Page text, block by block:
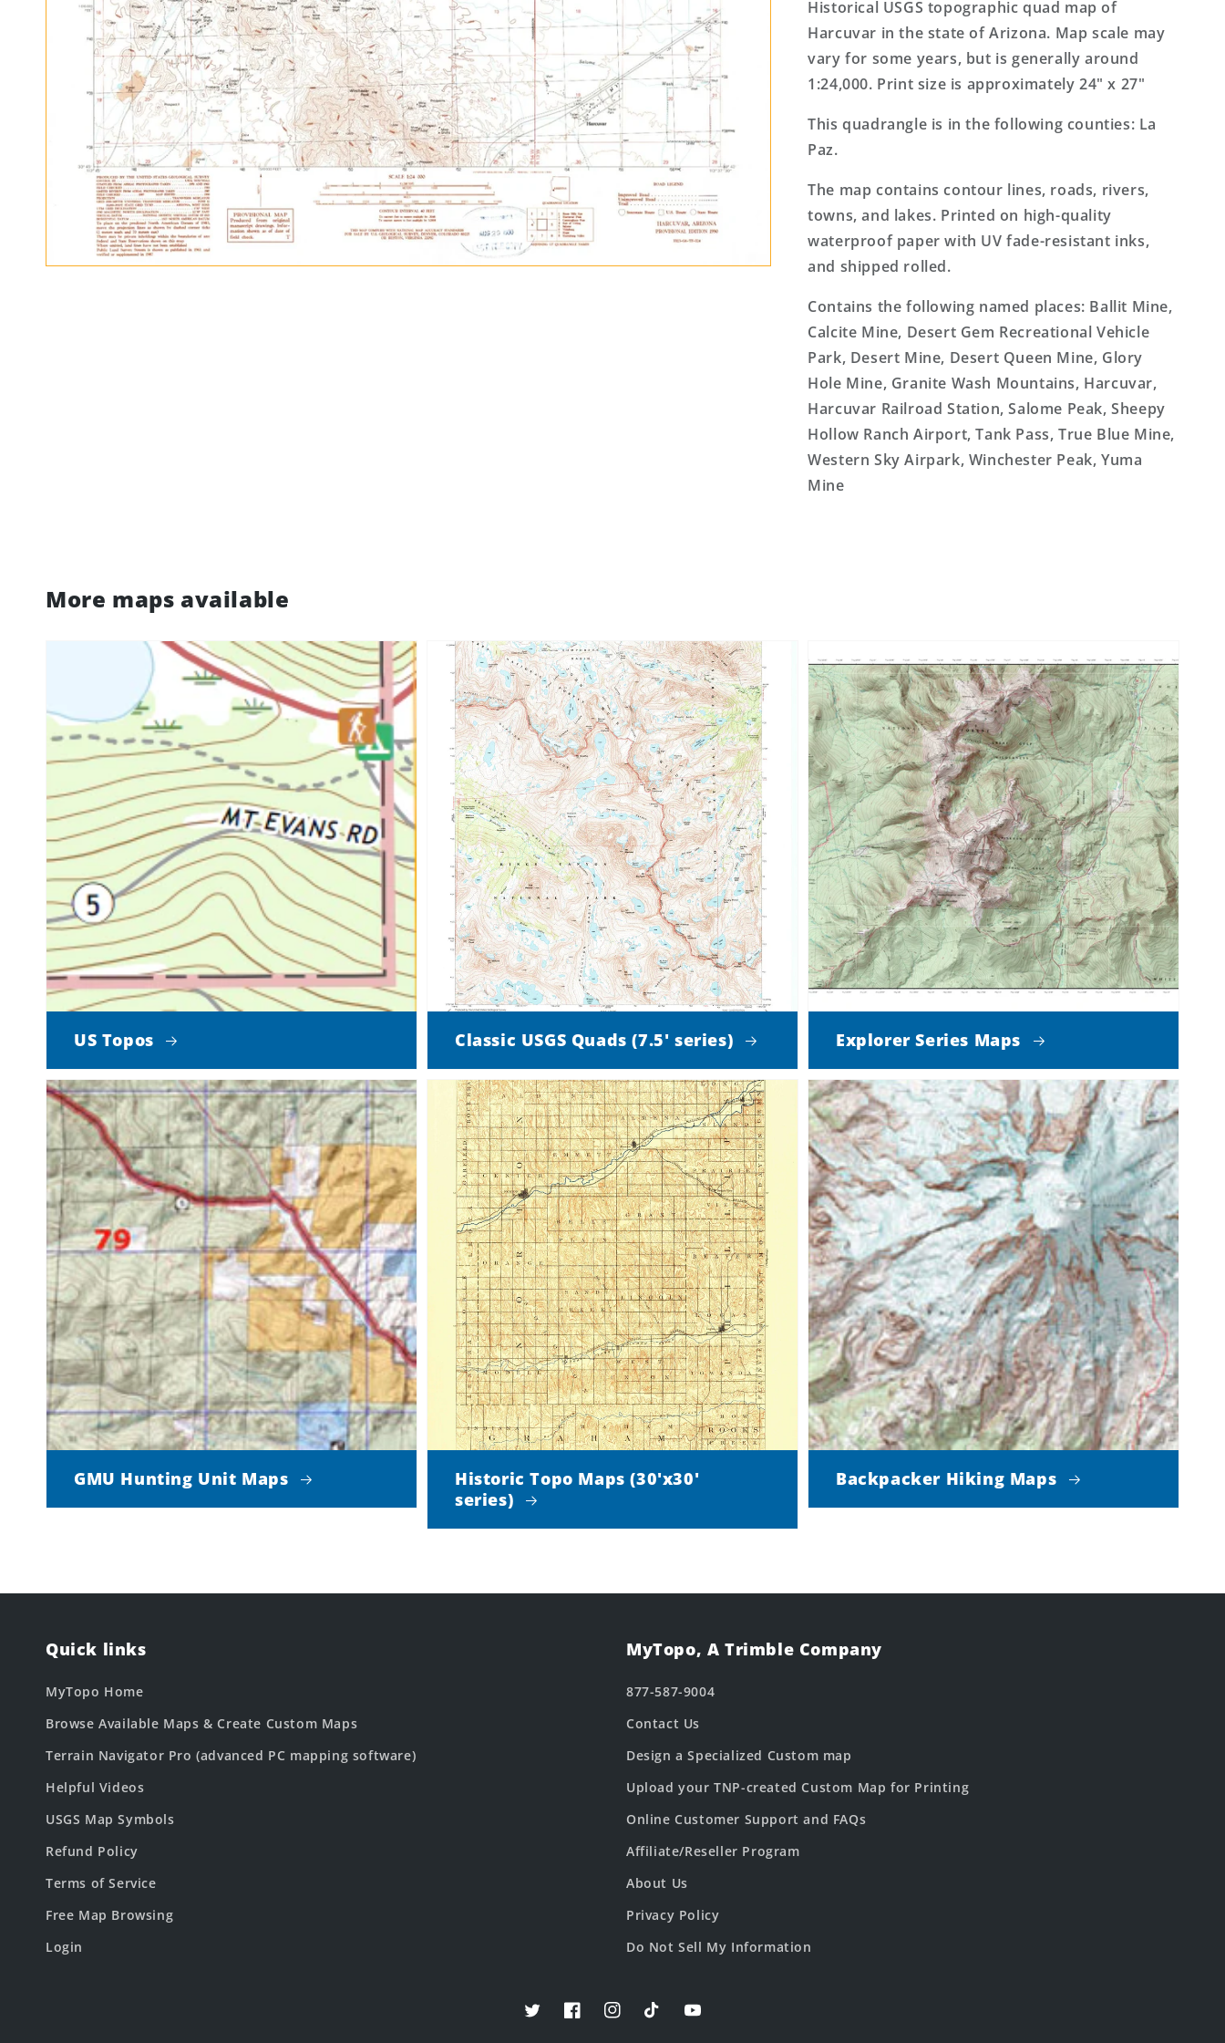
Map
Historical USGS topographic quad map of
Harcuvar in the state of Arizona. Map scale may
vary for some years, but is generally around
1:24,000. Print size is approximately 24" x 27"
This quadrangle is in the following counties: La
Paz.
The map contains contour lines, roads, rivers,
towns, and lakes. Printed on high-quality
waterproof paper with UV fade-resistant inks,
and shipped rolled.
Contains the following named places: Ballit Mine,
Calcite Mine, Desert Gem Recreational Vehicle
Park, Desert Mine, Desert Queen Mine, Glory
Hole Mine, Granite Wash Mountains, Harcuvar,
Harcuvar Railroad Station, Salome Peak, Sheepy
Hollow Ranch Airport, Tank Pass, True Blue Mine,
Western Sky Airpark, Winchester Peak, Yuma
Mine
More maps available
US Topos Classic USGS Quads (7.5' series) Explorer Series Maps
GMU Hunting Unit Maps
Historic Topo Maps (30'x30'
series)
Backpacker Hiking Maps
Quick links
MyTopo Home
Browse Available Maps & Create Custom Maps
Terrain Navigator Pro (advanced PC mapping software)
Helpful Videos
USGS Map Symbols
Refund Policy
Terms of Service
Free Map Browsing
Login
MyTopo, A Trimble Company
877-587-9004
Contact Us
Design a Specialized Custom map
Upload your TNP-created Custom Map for Printing
Online Customer Support and FAQs
Affiliate/Reseller Program
About Us
Privacy Policy
Do Not Sell My Information
TwitterFacebookInstagramTikTokYouTube